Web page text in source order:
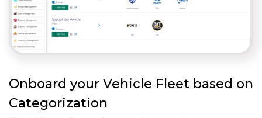
Onboard your Vehicle Fleet based on
Categorization